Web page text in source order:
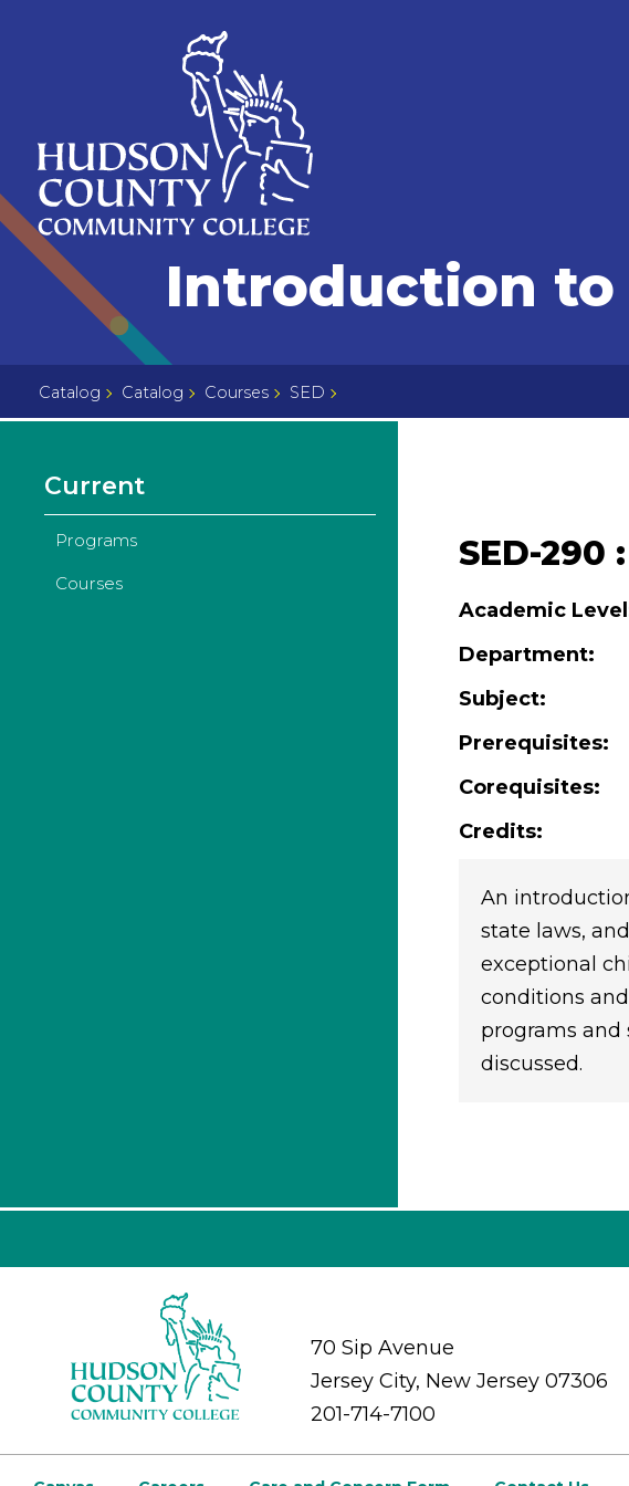
Home
Page
Introduction to
Catalog Catalog Courses SED
Current
Programs
Courses
SED-
Academic
Department:
Subject:
Prerequisites:
Corequisites:
Credits:
An
state laws,
exceptional
conditions
programs and
discussed.
70 Sip Avenue
Jersey City, New Jersey 07306
201-714-7100